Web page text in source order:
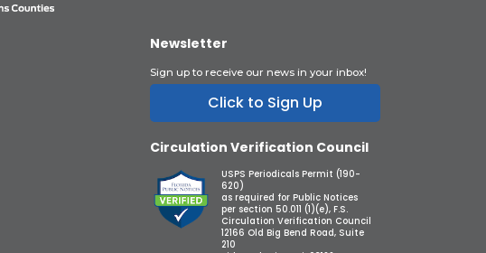
Newsletter
Sign up to receive our news in your inbox!
Click to Sign Up
Circulation Verification Council
USPS Periodicals Permit (190-
620)
as required for Public Notices
per section 50.011 (1)(e), F.S.
Circulation Verification Council
12166 Old Big Bend Road, Suite
210